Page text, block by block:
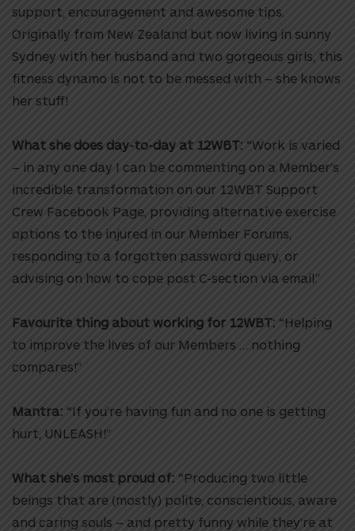
support, encouragement and awesome tips.
Originally from New Zealand but now living in sunny
Sydney with her husband and two gorgeous girls, this
fitness dynamo is not to be messed with – she knows
her stuff!
What she does day-to-day at 12WBT: “Work is varied
– in any one day I can be commenting on a Member’s
incredible transformation on our 12WBT Support
Crew Facebook Page, providing alternative exercise
options to the injured in our Member Forums,
responding to a forgotten password query, or
advising on how to cope post C-section via email.”
Favourite thing about working for 12WBT: “Helping
to improve the lives of our Members … nothing
compares!”
Mantra: “If you’re having fun and no one is getting
hurt, UNLEASH!”
What she’s most proud of: “Producing two little
beings that are (mostly) polite, conscientious, aware
and caring souls – and pretty funny while they’re at